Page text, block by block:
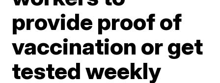
provide proof of
vaccination or get
tested weekly